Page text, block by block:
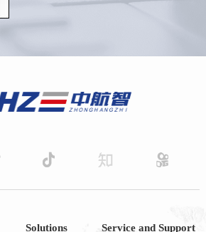
Solutions Service and Support